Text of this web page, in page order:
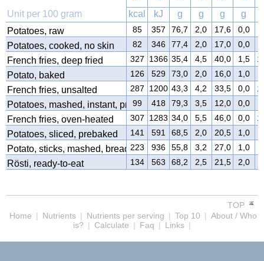
Unit per 100 gram kcal kJ g g g g
Potatoes, raw
85 357 76,7 2,0 17,6 0,0
Potatoes, cooked, no skin 82 346 77,4 2,0 17,0 0,0
French fries, deep fried 327 1366 35,4 4,5 40,0 1,5
Potato, baked 126 529 73,0 2,0 16,0 1,0
French fries, unsalted 287 1200 43,3 4,2 33,5 0,0
Potatoes, mashed, instant, prepared
99 418 79,3 3,5 12,0 0,0
French fries, oven-heated 307 1283 34,0 5,5 46,0 0,0
Potatoes, sliced, prebaked 141 591 68,5 2,0 20,5 1,0
Potato, sticks, mashed, breaded
223 936 55,8 3,2 27,0 1,0
Rösti, ready-to-eat 134 563 68,2 2,5 21,5 2,0
TOP
Home | Nutrients | Nutrients per serving | Top 10 | About / Who
is? | Calculate | Faq | Links |